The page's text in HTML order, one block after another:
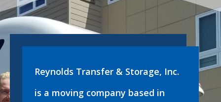
Reynolds Transfer & Storage, Inc.
is a moving company based in